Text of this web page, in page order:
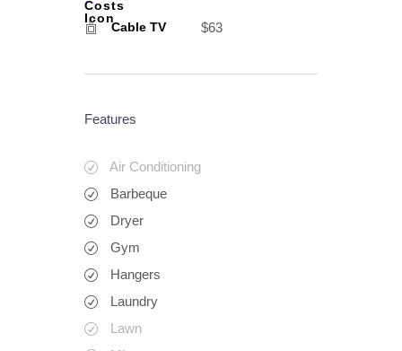
Cable TV $63
Features
Air Conditioning
Barbeque
Dryer
Gym
Hangers
Laundry
Lawn